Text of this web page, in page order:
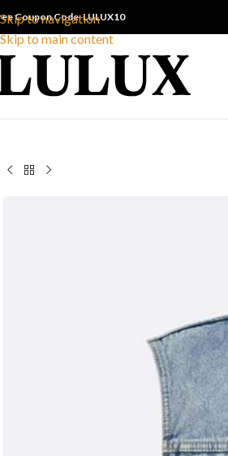
Skip to navigation
Skip to main content
Coupon Code: LULUX10